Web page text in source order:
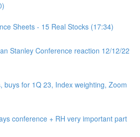
Sheets - 15 Real Stocks (17:34)
Stanley Conference reaction 12/12/22
buys for 1Q 23, Index weighting, Zoom
conference + RH very important part